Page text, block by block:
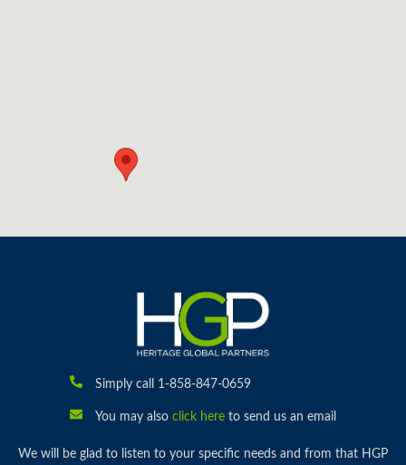
Simply call 1-858-847-0659
You may also click hereto send us an email
We will be glad to listen to your specific needs and from that HGP